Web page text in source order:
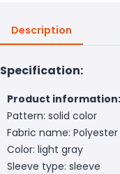
Description
Specification:
Product information:
Pattern: solid color
Fabric name: Polyester
Color: light gray
Sleeve type: sleeve